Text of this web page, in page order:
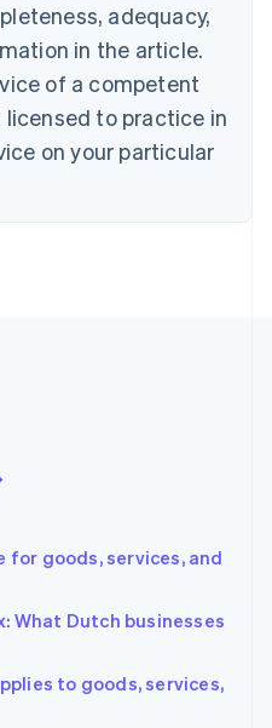
adequacy,
in the article.
of a competent
to practice in
on your particular
for goods, services, and
What Dutch businesses
to goods, services,